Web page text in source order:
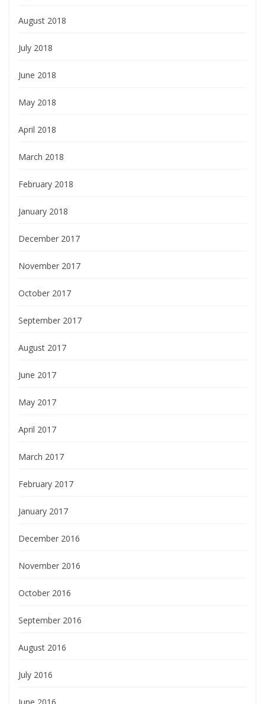
August 2018
July 2018
June 2018
May 2018
April 2018
March 2018
February 2018
January 2018
December 2017
November 2017
October 2017
September 2017
August 2017
June 2017
May 2017
April 2017
March 2017
February 2017
January 2017
December 2016
November 2016
October 2016
September 2016
August 2016
July 2016